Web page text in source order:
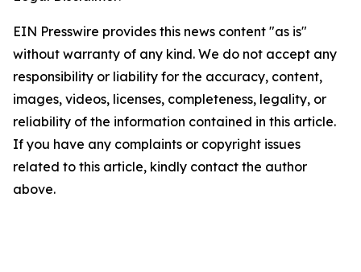
EIN Presswire provides this news content "as is"
without warranty of any kind. We do not accept any
responsibility or liability for the accuracy, content,
images, videos, licenses, completeness, legality, or
reliability of the information contained in this article.
If you have any complaints or copyright issues
related to this article, kindly contact the author
above.